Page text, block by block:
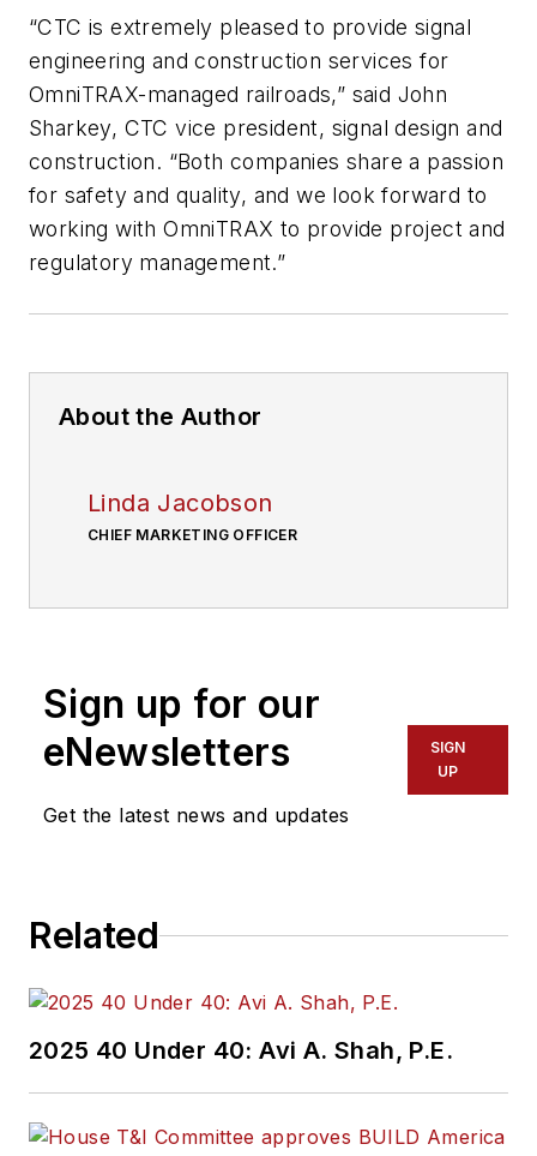
“CTC is extremely pleased to provide signal
engineering and construction services for
OmniTRAX-managed railroads,” said John
Sharkey, CTC vice president, signal design and
construction. “Both companies share a passion
for safety and quality, and we look forward to
working with OmniTRAX to provide project and
regulatory management.”
About the Author
Linda Jacobson
CHIEF MARKETING OFFICER
Sign up for our
eNewsletters
Get the latest news and updates
SIGN
UP
Related
2025 40 Under 40: Avi A. Shah, P.E.